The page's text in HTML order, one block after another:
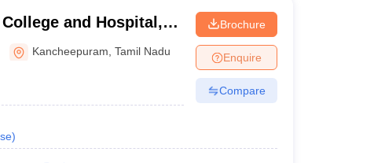
and Hospital,
Kancheepuram ,Tamil Nadu
)
Brochure
Enquire
Compare